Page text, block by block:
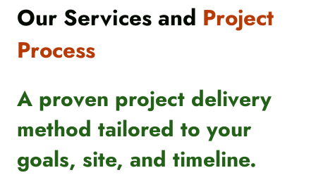
Our Services and Project
Process
A proven project delivery
method tailored to your
goals, site, and timeline.